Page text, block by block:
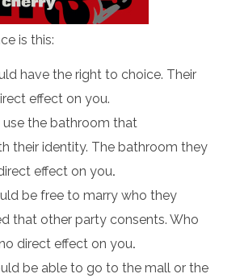
is this:
have the right to choice. Their
effect on you.
use the bathroom that
their identity. The bathroom they
effect on you.
be free to marry who they
that other party consents. Who
direct effect on you.
be able to go to the mall or the